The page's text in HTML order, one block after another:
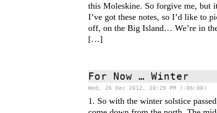
this Moleskine. So forgive me, but
I’ve got these notes, so I’d like to
off, on the Big Island… We’re in
[…]
For Now … Winter
Wed, 26 Dec 2012, 10:29 PM (-06:00)
1. So with the winter solstice